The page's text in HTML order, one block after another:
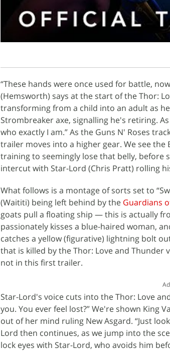
“These hands were once used for battle,
(Hemsworth) says at the start of the Thor:
transforming from a child into an adult as
Strombreaker axe, signalling he's retiring.
who exactly I am.” As the Guns N' Roses
trailer moves into a higher gear. We see
training to seemingly lose that belly, before
intercut with Star-Lord (Chris Pratt) rolling
What follows is a montage of sorts set to
(Waititi) being left behind by the Guardians
goats pull a floating ship — this is actually
passionately kisses a blue-haired woman,
catches a yellow (figurative) lightning bolt
that is killed by the Thor: Love and Thunder
not in this first trailer.
Star-Lord's voice cuts into the Thor: Love
you. You ever feel lost?” We're shown King
out of her mind ruling New Asgard. “Just
Lord then continues, as we jump into the
lock eyes with Star-Lord, who avoids him